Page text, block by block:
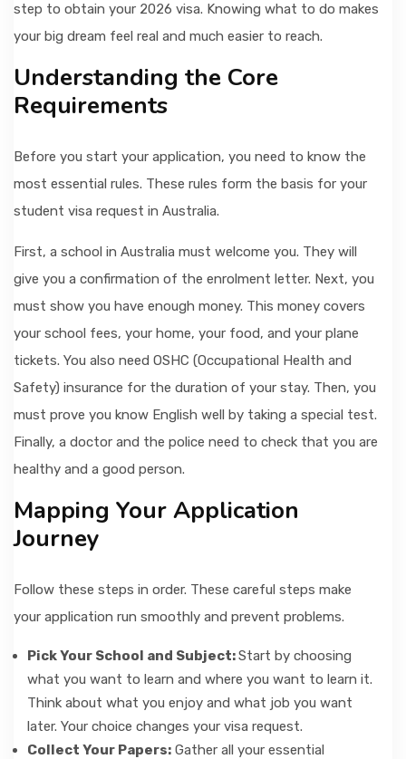
step to obtain your 2026 visa. Knowing what to do makes
your big dream feel real and much easier to reach.
Understanding the Core
Requirements
Before you start your application, you need to know the
most essential rules. These rules form the basis for your
student visa request in Australia.
First, a school in Australia must welcome you. They will
give you a confirmation of the enrolment letter. Next, you
must show you have enough money. This money covers
your school fees, your home, your food, and your plane
tickets. You also need OSHC (Occupational Health and
Safety) insurance for the duration of your stay. Then, you
must prove you know English well by taking a special test.
Finally, a doctor and the police need to check that you are
healthy and a good person.
Mapping Your Application
Journey
Follow these steps in order. These careful steps make
your application run smoothly and prevent problems.
Pick Your School and Subject:Start by choosing
what you want to learn and where you want to learn it.
Think about what you enjoy and what job you want
later. Your choice changes your visa request.
Collect Your Papers: Gather all your essential